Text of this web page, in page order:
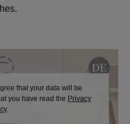
that your data will be
you have read the Privacy
.